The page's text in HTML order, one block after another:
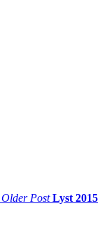
Older Post Lyst 2015